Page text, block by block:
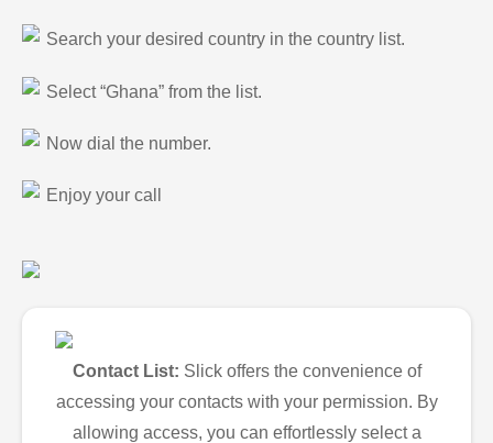
Search your desired country in the country list.
Select “Ghana” from the list.
Now dial the number.
Enjoy your call
Contact List: Slick offers the convenience of
accessing your contacts with your permission. By
allowing access, you can effortlessly select a